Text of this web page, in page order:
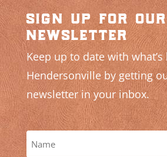
sign up for our
newsletter
Keep up to date with
Hendersonville by getting
newsletter in your inbox.